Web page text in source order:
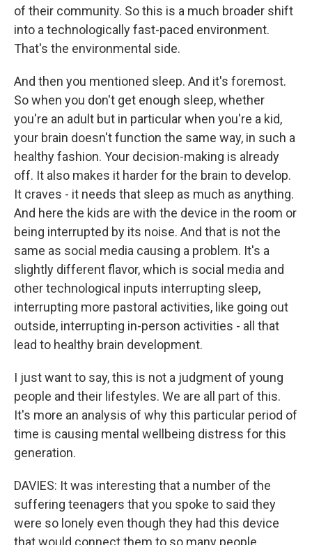
of their community. So this is a much broader shift
into a technologically fast-paced environment.
That's the environmental side.
And then you mentioned sleep. And it's foremost.
So when you don't get enough sleep, whether
you're an adult but in particular when you're a kid,
your brain doesn't function the same way, in such a
healthy fashion. Your decision-making is already
off. It also makes it harder for the brain to develop.
It craves - it needs that sleep as much as anything.
And here the kids are with the device in the room or
being interrupted by its noise. And that is not the
same as social media causing a problem. It's a
slightly different flavor, which is social media and
other technological inputs interrupting sleep,
interrupting more pastoral activities, like going out
outside, interrupting in-person activities - all that
lead to healthy brain development.
I just want to say, this is not a judgment of young
people and their lifestyles. We are all part of this.
It's more an analysis of why this particular period of
time is causing mental wellbeing distress for this
generation.
DAVIES: It was interesting that a number of the
suffering teenagers that you spoke to said they
were so lonely even though they had this device
that would connect them to so many people.